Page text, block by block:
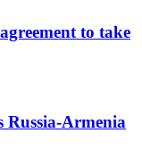
to take
Russia-Armenia